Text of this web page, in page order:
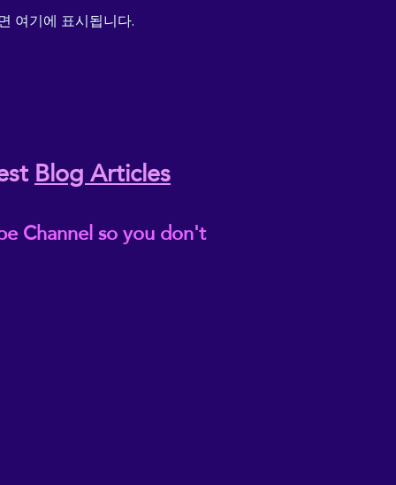
Channel so you don't
Blog Articles
여기에 표시됩니다.